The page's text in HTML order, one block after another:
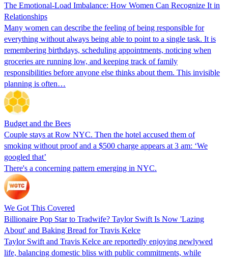
The Emotional-Load Imbalance: How Women Can Recognize It in
Relationships
Many women can describe the feeling of being responsible for
everything without always being able to point to a single task. It is
remembering birthdays, scheduling appointments, noticing when
groceries are running low, and keeping track of family
responsibilities before anyone else thinks about them. This invisible
planning is often…
Budget and the Bees
Couple stays at Row NYC. Then the hotel accused them of
smoking without proof and a $500 charge appears at 3 am: ‘We
googled that’
There's a concerning pattern emerging in NYC.
We Got This Covered
Billionaire Pop Star to Tradwife? Taylor Swift Is Now 'Lazing
About' and Baking Bread for Travis Kelce
Taylor Swift and Travis Kelce are reportedly enjoying newlywed
life, balancing domestic bliss with public commitments, while